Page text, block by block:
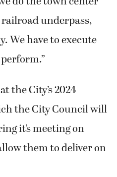
underpass,
We have to execute
the City’s 2024
the City Council will
it’s meeting on
them to deliver on